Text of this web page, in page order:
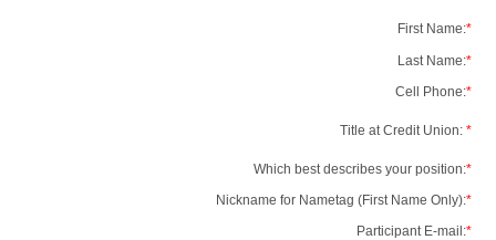
First Name:*
Last Name:*
Cell Phone:*
Title at Credit Union: *
Which best describes your position:*
Nickname for Nametag (First Name Only):*
Participant E-mail:*